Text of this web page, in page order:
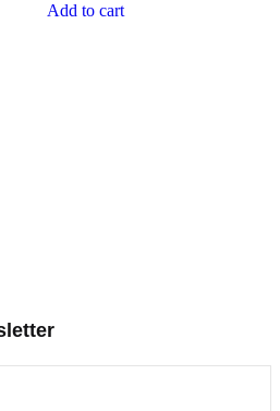
Add to cart